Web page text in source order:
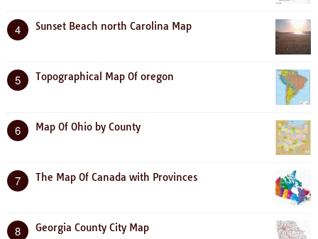
4 Sunset Beach north Carolina Map
5 Topographical Map Of oregon
6 Map Of Ohio by County
7 The Map Of Canada with Provinces
8 Georgia County City Map